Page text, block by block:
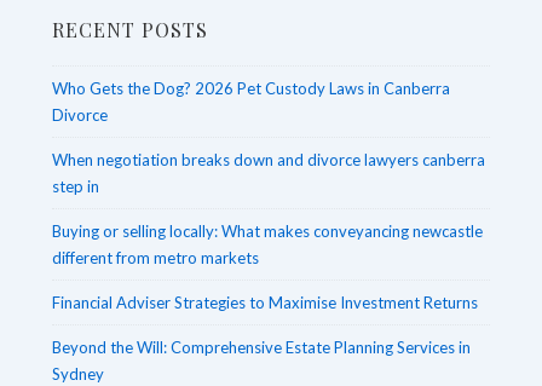
Informed
RECENT POSTS
Who Gets the Dog? 2026 Pet Custody Laws in Canberra
Divorce
When negotiation breaks down and divorce lawyers canberra
step in
Buying or selling locally: What makes conveyancing newcastle
different from metro markets
Financial Adviser Strategies to Maximise Investment Returns
Beyond the Will: Comprehensive Estate Planning Services in
Sydney